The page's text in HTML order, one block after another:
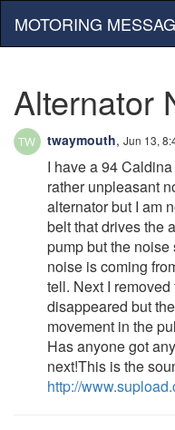
MOTORING
Alternator
twaymouth, Jun 13,
I have a 94
rather unpleasant
alternator but I am
belt that drives the
pump but the
noise is coming
tell. Next I
disappeared but
movement in the
Has anyone got
next!This is the
http://